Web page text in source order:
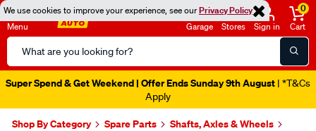
We use cookies to improve your experience, see ourPrivacy Policy
Menu
Search
Catalog
Garage Stores Sign in
0
Cart
Super Spend & Get Weekend | Offer Ends Sunday 9th August | *T&Cs
Apply
Shop By Category Spare Parts
Shafts, Axles & Wheels